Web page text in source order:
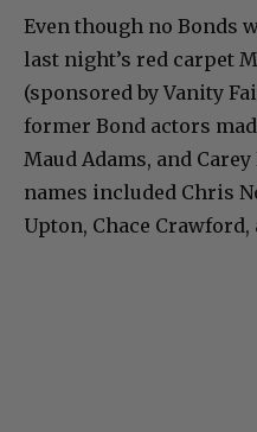
Even though no Bonds
last night’s red carpet
(sponsored by Vanity
former Bond actors
Maud Adams, and
names included Chris
Upton, Chace